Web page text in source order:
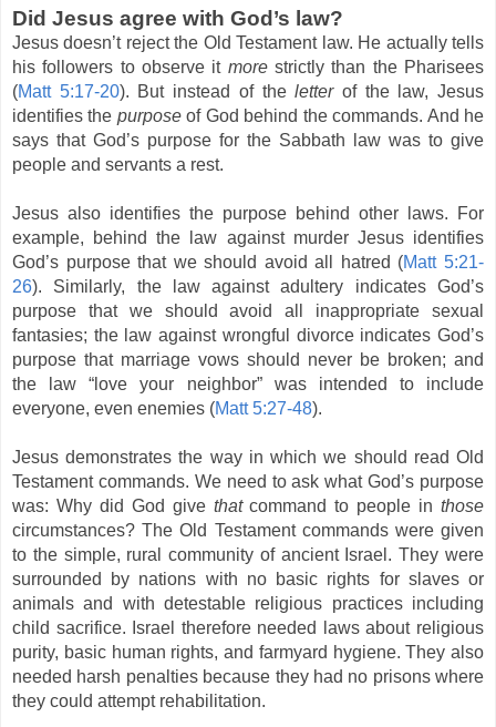
Did Jesus agree with God’s law?
Jesus doesn’t reject the Old Testament law. He actually tells
his followers to observe it morestrictly than the Pharisees
(Matt 5:17-20). But instead of theletterof the law, Jesus
identifies the purposeof God behind the commands. And he
says that God’s purpose for the Sabbath law was to give
people and servants a rest.
Jesus also identifies the purpose behind other laws. For
example, behind the law against murder Jesus identifies
God’s purpose that we should avoid all hatred (Matt 5:21-
26). Similarly, the law against adultery indicates God’s
purpose that we should avoid all inappropriate sexual
fantasies; the law against wrongful divorce indicates God’s
purpose that marriage vows should never be broken; and
the law “love your neighbor” was intended to include
everyone, even enemies (Matt 5:27-48).
Jesus demonstrates the way in which we should read Old
Testament commands. We need to ask what God’s purpose
was: Why did God give thatcommand to people in those
circumstances? The Old Testament commands were given
to the simple, rural community of ancient Israel. They were
surrounded by nations with no basic rights for slaves or
animals and with detestable religious practices including
child sacrifice. Israel therefore needed laws about religious
purity, basic human rights, and farmyard hygiene. They also
needed harsh penalties because they had no prisons where
they could attempt rehabilitation.